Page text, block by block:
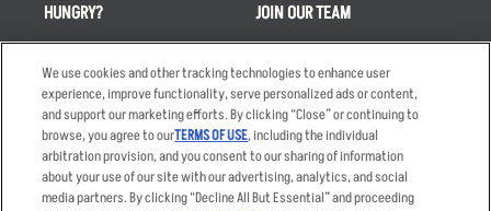
HUNGRY?
Takeout
Order Delivery
Restaurant List
Nutrition & Allergens
JOIN OUR TEAM
Careers
Applicant & Employee
Privacy Notice
We use cookies and other tracking technologies to enhance user
experience, improve functionality, serve personalized ads or content,
and support our marketing efforts. By clicking “Close” or continuing to
browse, you agree to ourTERMS OF USE, including the individual
arbitration provision, and you consent to our sharing of information
about your use of our site with our advertising, analytics, and social
media partners. By clicking “Decline All But Essential” and proceeding